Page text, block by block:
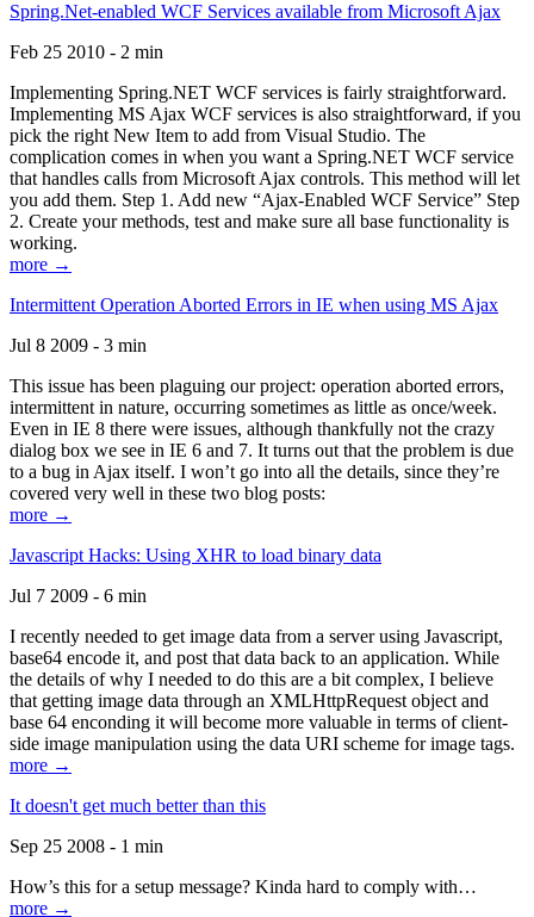
Spring.Net-enabled WCF Services available from Microsoft Ajax
Feb 25 2010 - 2 min
Implementing Spring.NET WCF services is fairly straightforward.
Implementing MS Ajax WCF services is also straightforward, if you
pick the right New Item to add from Visual Studio. The
complication comes in when you want a Spring.NET WCF service
that handles calls from Microsoft Ajax controls. This method will let
you add them. Step 1. Add new “Ajax-Enabled WCF Service” Step
2. Create your methods, test and make sure all base functionality is
working.
more →
Intermittent Operation Aborted Errors in IE when using MS Ajax
Jul 8 2009 - 3 min
This issue has been plaguing our project: operation aborted errors,
intermittent in nature, occurring sometimes as little as once/week.
Even in IE 8 there were issues, although thankfully not the crazy
dialog box we see in IE 6 and 7. It turns out that the problem is due
to a bug in Ajax itself. I won’t go into all the details, since they’re
covered very well in these two blog posts:
more →
Javascript Hacks: Using XHR to load binary data
Jul 7 2009 - 6 min
I recently needed to get image data from a server using Javascript,
base64 encode it, and post that data back to an application. While
the details of why I needed to do this are a bit complex, I believe
that getting image data through an XMLHttpRequest object and
base 64 enconding it will become more valuable in terms of client-
side image manipulation using the data URI scheme for image tags.
more →
It doesn't get much better than this
Sep 25 2008 - 1 min
How’s this for a setup message? Kinda hard to comply with…
more →